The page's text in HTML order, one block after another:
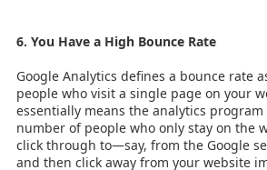
6. You Have a High Bounce Rate
Google Analytics defines a bounce rate
people who visit a single page on your
essentially means the analytics
number of people who only stay on the
click through to—say, from the Google
and then click away from your website